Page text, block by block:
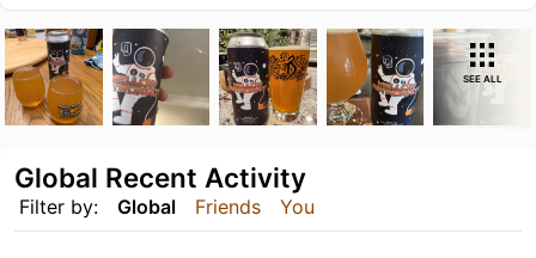
SEE ALL
Filter by: Global Friends You
Global Recent Activity